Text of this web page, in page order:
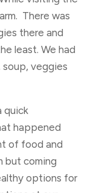
There was
there and
least. We had
veggies
quick
happened
of food and
but coming
options for